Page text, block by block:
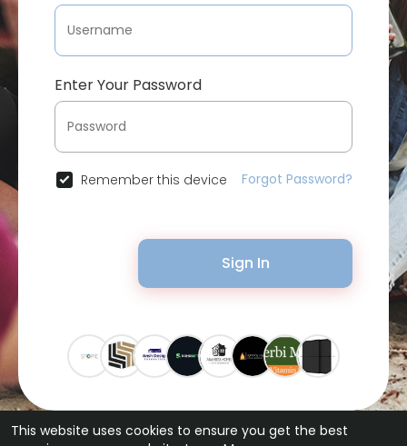
This website uses cookies to ensure you get the best
Enter Your Password
Remember this device Forgot Password?
Sign In